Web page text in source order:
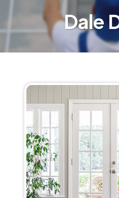
Dale